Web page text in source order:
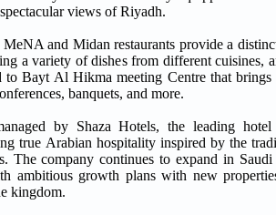
views of Riyadh.
and Midan restaurants provide a
a variety of dishes from different cuisines,
to Bayt Al Hikma meeting Centre that brings
banquets, and more.
by Shaza Hotels, the leading hotel
true Arabian hospitality inspired by the
The company continues to expand in
ambitious growth plans with new
kingdom.